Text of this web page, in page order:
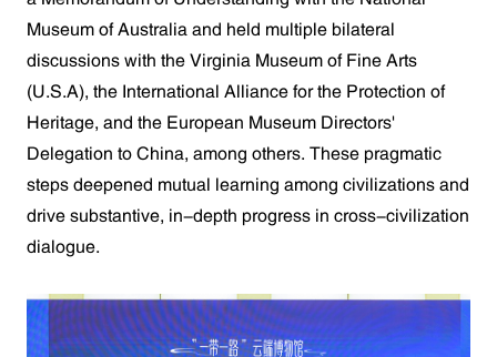
Museum of Australia and held multiple bilateral
discussions with the Virginia Museum of Fine Arts
(U.S.A), the International Alliance for the Protection of
Heritage, and the European Museum Directors'
Delegation to China, among others. These pragmatic
steps deepened mutual learning among civilizations and
drive substantive, in-depth progress in cross-civilization
dialogue.